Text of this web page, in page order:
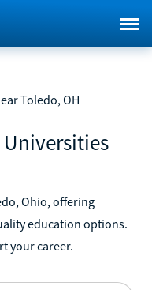
Toledo, OH
Universities
Ohio, offering
education options.
your career.